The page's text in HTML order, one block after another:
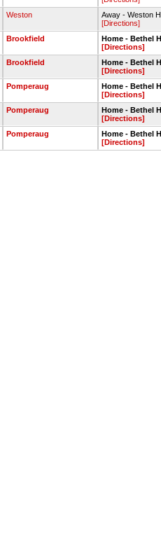
Weston
Away - Weston
[Directions]
Brookfield
Home - Bethel
[Directions]
Brookfield
Home - Bethel
[Directions]
Pomperaug
Home - Bethel
[Directions]
Pomperaug
Home - Bethel
[Directions]
Pomperaug
Home - Bethel
[Directions]